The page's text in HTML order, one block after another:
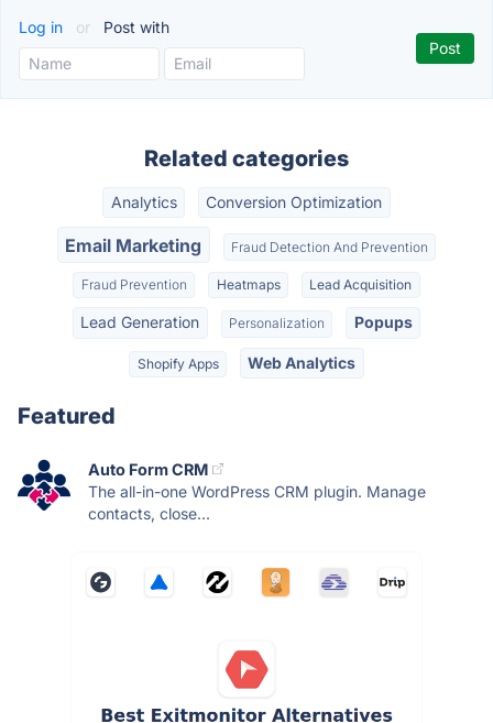
Log in or Post with
Related categories
Analytics Conversion Optimization
Email Marketing Fraud Detection And Prevention
Fraud Prevention Heatmaps Lead Acquisition
Lead Generation Personalization Popups
Shopify Apps Web Analytics
Featured
Auto Form CRM
The all-in-one WordPress CRM plugin. Manage
contacts, close...